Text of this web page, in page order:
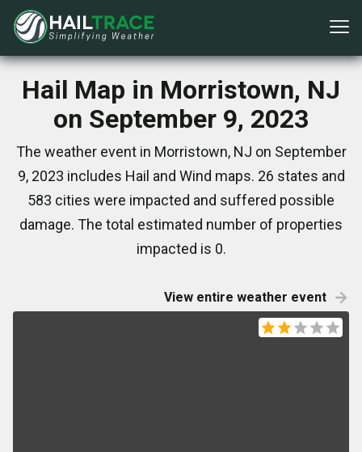
Hail Map in Morristown, NJ
on September 9, 2023
The weather event in Morristown, NJ on September
9, 2023 includes Hail and Wind maps. 26 states and
583 cities were impacted and suffered possible
damage. The total estimated number of properties
impacted is 0.
View entire weather event